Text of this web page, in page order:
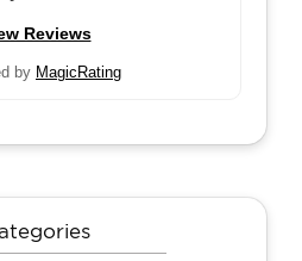
Reviews
by MagicRating